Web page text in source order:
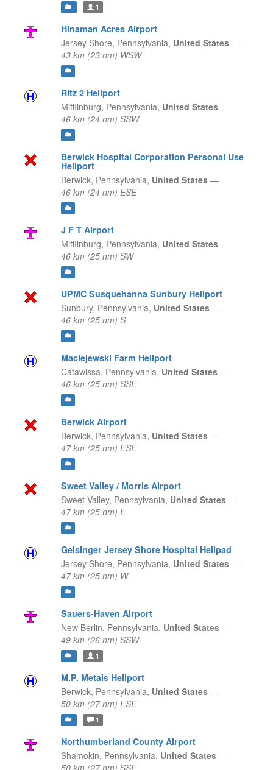
1
Hinaman Acres Airport
Jersey Shore, Pennsylvania, United States —
43 km (23 nm) WSW
Ritz 2 Heliport
Mifflinburg, Pennsylvania, United States —
46 km (24 nm) SSW
Berwick Hospital Corporation Personal Use
Heliport
Berwick, Pennsylvania, United States —
46 km (24 nm) ESE
J F T Airport
Mifflinburg, Pennsylvania, United States —
46 km (25 nm) SW
UPMC Susquehanna Sunbury Heliport
Sunbury, Pennsylvania, United States —
46 km (25 nm) S
Maciejewski Farm Heliport
Catawissa, Pennsylvania, United States —
46 km (25 nm) SSE
Berwick Airport
Berwick, Pennsylvania, United States —
47 km (25 nm) ESE
Sweet Valley / Morris Airport
Sweet Valley, Pennsylvania, United States —
47 km (25 nm) E
Geisinger Jersey Shore Hospital Helipad
Jersey Shore, Pennsylvania, United States —
47 km (25 nm) W
Sauers-Haven Airport
New Berlin, Pennsylvania, United States —
49 km (26 nm) SSW
1
M.P. Metals Heliport
Berwick, Pennsylvania, United States —
50 km (27 nm) ESE
1
Northumberland County Airport
Shamokin, Pennsylvania, United States —